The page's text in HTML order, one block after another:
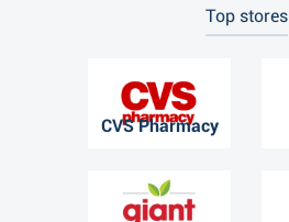
Top stores
CVS Pharmacy